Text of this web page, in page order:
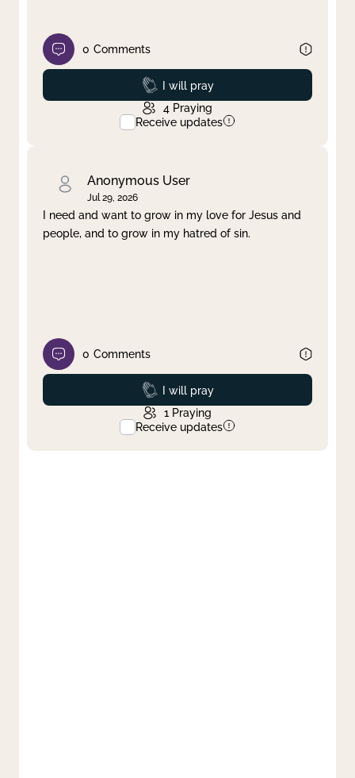
0 Comments
Prayed
I will pray
4 Praying
Receive updates
Anonymous User
Jul 29, 2026
I need and want to grow in my love for Jesus and
people, and to grow in my hatred of sin.
0 Comments
Prayed
I will pray
1 Praying
Receive updates